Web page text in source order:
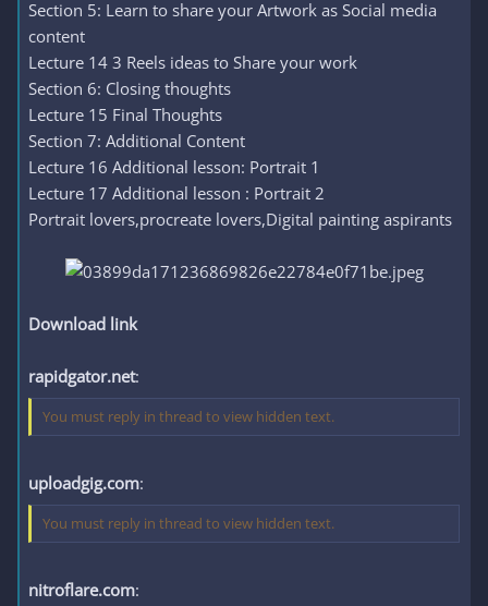
Section 5: Learn to share your Artwork as Social media
content
Lecture 14 3 Reels ideas to Share your work
Section 6: Closing thoughts
Lecture 15 Final Thoughts
Section 7: Additional Content
Lecture 16 Additional lesson: Portrait 1
Lecture 17 Additional lesson : Portrait 2
Portrait lovers,procreate lovers,Digital painting aspirants
Download link
rapidgator.net:
You must reply in thread to view hidden text.
uploadgig.com:
You must reply in thread to view hidden text.
nitroflare.com: